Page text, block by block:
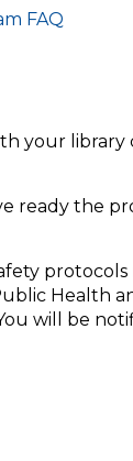
FAQ
your library
ready the
protocols
Health
will be